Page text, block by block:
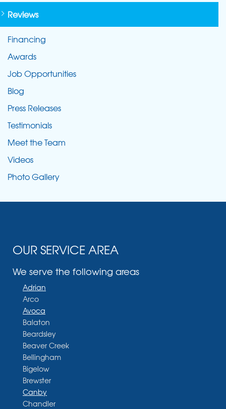
Reviews
Financing
Awards
Job Opportunities
Blog
Press Releases
Testimonials
Meet the Team
Videos
Photo Gallery
OUR SERVICE AREA
We serve the following areas
Adrian
Arco
Avoca
Balaton
Beardsley
Beaver Creek
Bellingham
Bigelow
Brewster
Canby
Chandler